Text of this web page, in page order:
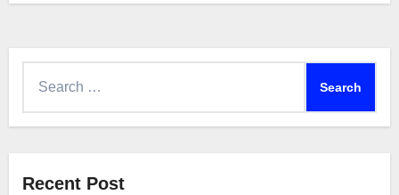
Recent Post